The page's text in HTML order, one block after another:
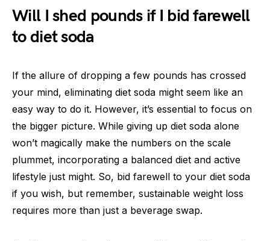
Will I shed pounds if I bid farewell
to diet soda
If the allure of dropping a few pounds has crossed
your mind, eliminating diet soda might seem like an
easy way to do it. However, it’s essential to focus on
the bigger picture. While giving up diet soda alone
won’t magically make the numbers on the scale
plummet, incorporating a balanced diet and active
lifestyle just might. So, bid farewell to your diet soda
if you wish, but remember, sustainable weight loss
requires more than just a beverage swap.